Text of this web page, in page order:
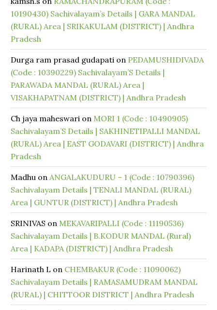
10190430) Sachivalayam’s Details | GARA MANDAL
(RURAL) Area | SRIKAKULAM (DISTRICT) | Andhra
Pradesh
Durga ram prasad gudapati on PEDAMUSHIDIVADA
(Code : 10390229) Sachivalayam’S Details |
PARAWADA MANDAL (RURAL) Area |
VISAKHAPATNAM (DISTRICT) | Andhra Pradesh
Ch jaya maheswari on MORI 1 (Code : 10490905)
Sachivalayam’S Details | SAKHINETIPALLI MANDAL
(RURAL) Area | EAST GODAVARI (DISTRICT) | Andhra
Pradesh
Madhu onANGALAKUDURU – 1 (Code : 10790396)
Sachivalayam Details | TENALI MANDAL (RURAL)
Area | GUNTUR (DISTRICT) | Andhra Pradesh
SRINIVAS on MEKAVARIPALLI (Code : 11190536)
Sachivalayam Details | B.KODUR MANDAL (Rural)
Area | KADAPA (DISTRICT) | Andhra Pradesh
Harinath L on CHEMBAKUR (Code : 11090062)
Sachivalayam Details | RAMASAMUDRAM MANDAL
(RURAL) | CHITTOOR DISTRICT | Andhra Pradesh